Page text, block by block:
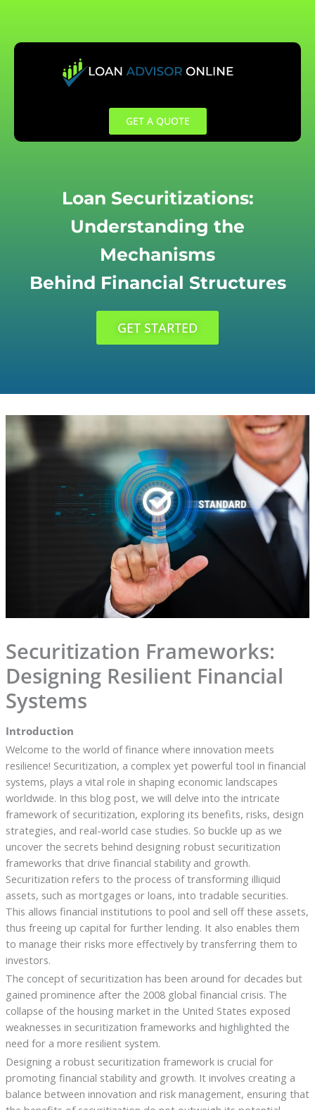
content
GET A QUOTE
Loan Securitizations:
Understanding the
Mechanisms
Behind Financial Structures
GET STARTED
Securitization Frameworks:
Designing Resilient Financial
Systems
Introduction
Welcome to the world of finance where innovation meets
resilience! Securitization, a complex yet powerful tool in financial
systems, plays a vital role in shaping economic landscapes
worldwide. In this blog post, we will delve into the intricate
framework of securitization, exploring its benefits, risks, design
strategies, and real-world case studies. So buckle up as we
uncover the secrets behind designing robust securitization
frameworks that drive financial stability and growth.
Securitization refers to the process of transforming illiquid
assets, such as mortgages or loans, into tradable securities.
This allows financial institutions to pool and sell off these assets,
thus freeing up capital for further lending. It also enables them
to manage their risks more effectively by transferring them to
investors.
The concept of securitization has been around for decades but
gained prominence after the 2008 global financial crisis. The
collapse of the housing market in the United States exposed
weaknesses in securitization frameworks and highlighted the
need for a more resilient system.
Designing a robust securitization framework is crucial for
promoting financial stability and growth. It involves creating a
balance between innovation and risk management, ensuring that